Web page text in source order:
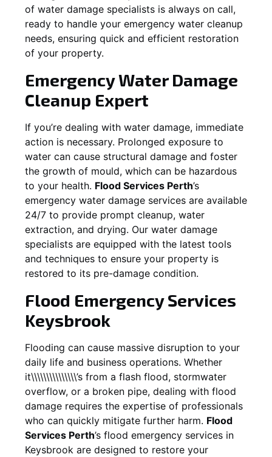
of water damage specialists is always on call,
ready to handle your emergency water cleanup
needs, ensuring quick and efficient restoration
of your property.
Emergency Water Damage
Cleanup Expert
If you’re dealing with water damage, immediate
action is necessary. Prolonged exposure to
water can cause structural damage and foster
the growth of mould, which can be hazardous
to your health. Flood Services Perth’s
emergency water damage services are available
24/7 to provide prompt cleanup, water
extraction, and drying. Our water damage
specialists are equipped with the latest tools
and techniques to ensure your property is
restored to its pre-damage condition.
Flood Emergency Services
Keysbrook
Flooding can cause massive disruption to your
daily life and business operations. Whether
it\\\\\\\\\\\\\\\’s from a flash flood, stormwater
overflow, or a broken pipe, dealing with flood
damage requires the expertise of professionals
who can quickly mitigate further harm. Flood
Services Perth’s flood emergency services in
Keysbrook are designed to restore your